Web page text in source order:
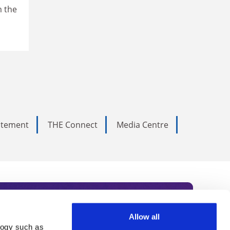
such as
Allow all
the
THE Connect Media Centre